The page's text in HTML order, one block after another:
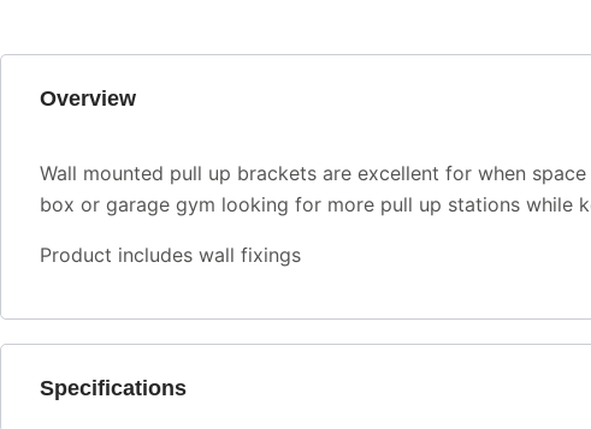
Overview
Wall mounted pull up brackets are excellent for when
box or garage gym looking for more pull up stations while
Product includes wall fixings
Specifications